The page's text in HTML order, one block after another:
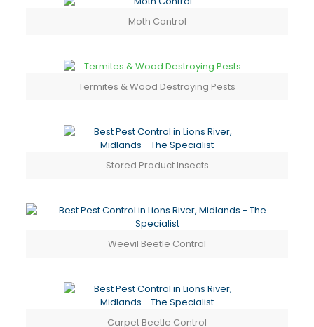
Moth Control
Termites & Wood Destroying Pests
Stored Product Insects
Weevil Beetle Control
Carpet Beetle Control